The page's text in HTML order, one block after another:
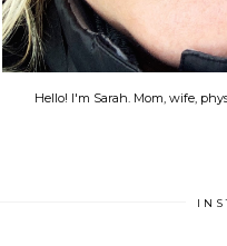
Hello! I'm Sarah. Mom, wife,